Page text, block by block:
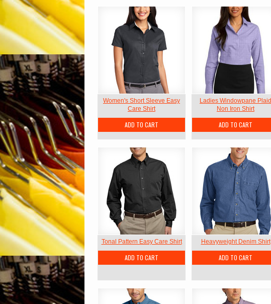
Women's Short Sleeve Easy
Care Shirt
ADD TO CART
Ladies Windowpane Plaid
Non Iron Shirt
ADD TO CART
Tonal Pattern Easy Care Shirt
ADD TO CART
Heavyweight Denim Shirt
ADD TO CART